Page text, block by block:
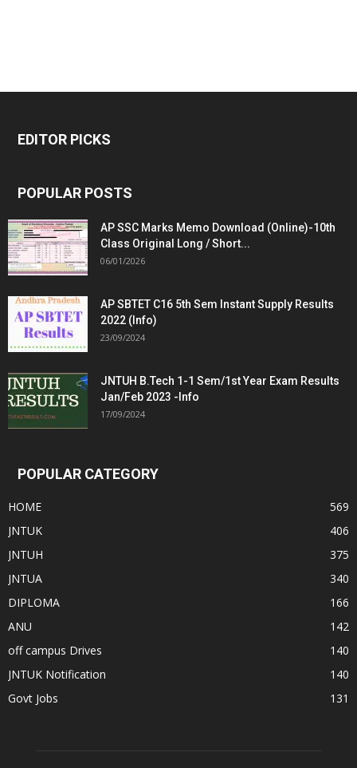
EDITOR PICKS
POPULAR POSTS
AP SSC Marks Memo Download (Online)-10th
Class Original Long / Short...
06/01/2026
AP SBTET C16 5th Sem Instant Supply Results
2022 (Info)
23/09/2024
JNTUH B.Tech 1-1 Sem/1st Year Exam Results
Jan/Feb 2023 -Info
17/09/2024
POPULAR CATEGORY
HOME
569
JNTUK
406
JNTUH
375
JNTUA
340
DIPLOMA
166
ANU
142
off campus Drives
140
JNTUK Notification
140
Govt Jobs
131